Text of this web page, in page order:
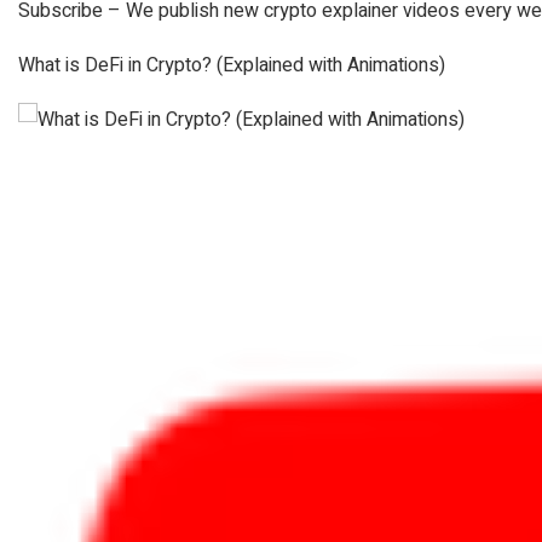
Subscribe – We publish new crypto explainer videos every
What is DeFi in Crypto? (Explained with Animations)